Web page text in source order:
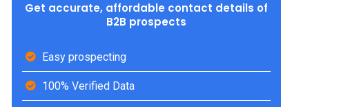
Get accurate, affordable contact details of
B2B prospects
Easy prospecting
100% Verified Data